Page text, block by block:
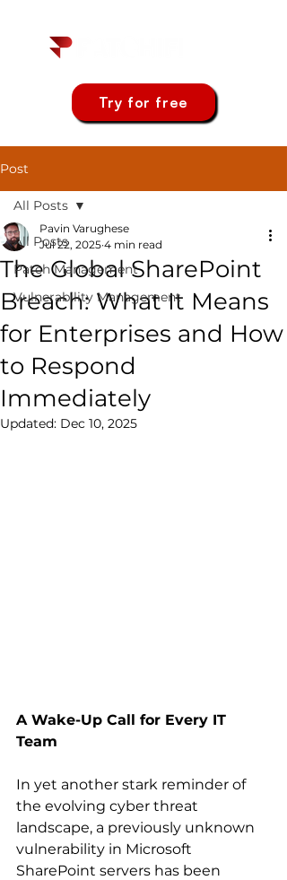
Try for free
Post
All Posts
Patch Management
Vulnerability Management
All Posts
The Global SharePoint
Breach: What It Means
for Enterprises and How
to Respond
Immediately
Pavin Varughese
Jul 22, 2025 4 min read
Updated: Dec 10, 2025
A Wake-Up Call for Every IT
Team
In yet another stark reminder of
the evolving cyber threat
landscape, a previously unknown
vulnerability in Microsoft
SharePoint servers has been